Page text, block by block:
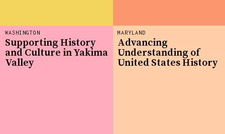
MARYLAND
Advancing
Understanding of
United States History
WASHINGTON
Supporting History
and Culture in Yakima
Valley